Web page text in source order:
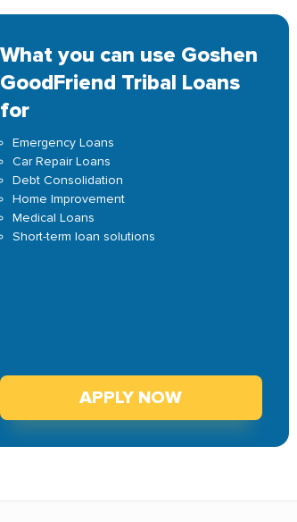
What you can use Goshen
GoodFriend Tribal Loans
for
Emergency Loans
Car Repair Loans
Debt Consolidation
Home Improvement
Medical Loans
Short-term loan solutions
APPLY NOW